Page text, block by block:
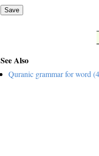
Save
See Also
Quranic grammar for word